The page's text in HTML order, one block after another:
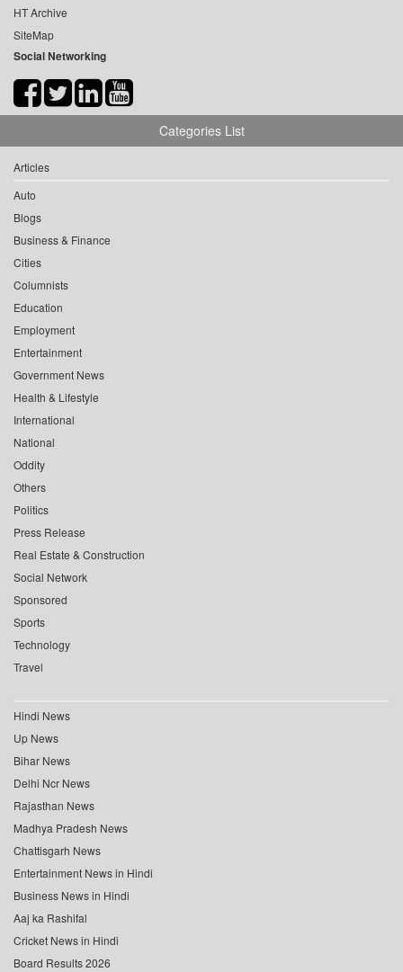
HT Archive
SiteMap
Social Networking
Categories List
Articles
Auto
Blogs
Business & Finance
Cities
Columnists
Education
Employment
Entertainment
Government News
Health & Lifestyle
International
National
Oddity
Others
Politics
Press Release
Real Estate & Construction
Social Network
Sponsored
Sports
Technology
Travel
Hindi News
Up News
Bihar News
Delhi Ncr News
Rajasthan News
Madhya Pradesh News
Chattisgarh News
Entertainment News in Hindi
Business News in Hindi
Aaj ka Rashifal
Cricket News in Hindi
Board Results 2026